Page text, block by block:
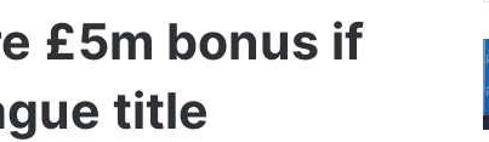
£5m bonus if
title